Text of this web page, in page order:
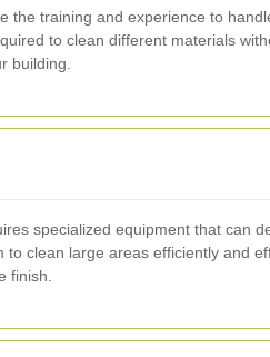
the training and experience to
to clean different materials
building.
specialized equipment that can
to clean large areas efficiently and
finish.